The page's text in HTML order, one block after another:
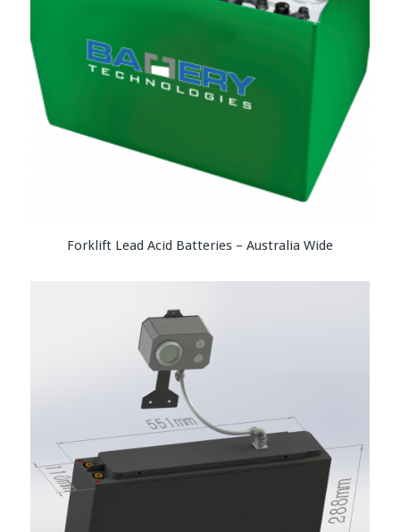
Forklift Lead Acid Batteries – Australia Wide